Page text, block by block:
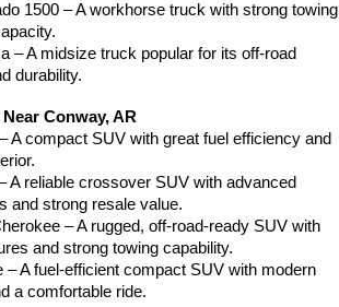
1500 – A workhorse truck with strong towing
– A midsize truck popular for its off-road
durability.
Conway, AR
A compact SUV with great fuel efficiency and
A reliable crossover SUV with advanced
and strong resale value.
– A rugged, off-road-ready SUV with
and strong towing capability.
– A fuel-efficient compact SUV with modern
a comfortable ride.